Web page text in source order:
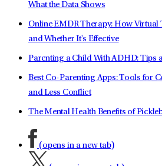
What the Data Shows
Online EMDR Therapy: How
and Whether It's Effective
Parenting a Child With ADHD: Tips
Best Co-Parenting Apps: Tools for
and Less Conflict
The Mental Health Benefits of
(opens in a new tab)